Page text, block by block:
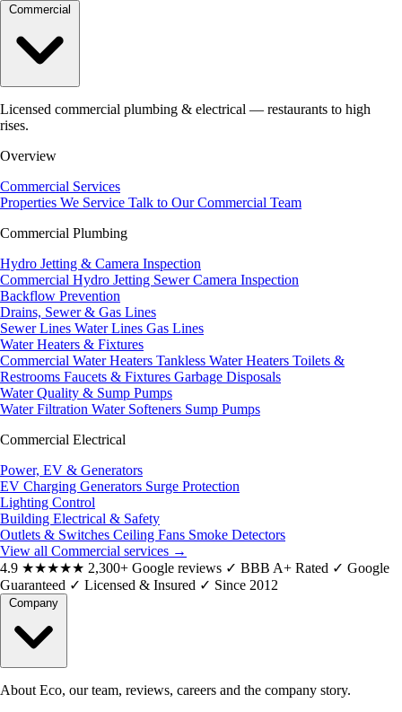
Licensed commercial plumbing & electrical — restaurants to high
rises.
Overview
Commercial Services
Properties We Service Talk to Our Commercial Team
Commercial Plumbing
Hydro Jetting & Camera Inspection
Commercial Hydro Jetting Sewer Camera Inspection
Backflow Prevention
Drains, Sewer & Gas Lines
Sewer Lines Water Lines Gas Lines
Water Heaters & Fixtures
Commercial Water Heaters Tankless Water Heaters Toilets &
Restrooms Faucets & Fixtures Garbage Disposals
Water Quality & Sump Pumps
Water Filtration Water Softeners Sump Pumps
Commercial Electrical
Power, EV & Generators
EV Charging Generators Surge Protection
Lighting Control
Building Electrical & Safety
Outlets & Switches Ceiling Fans Smoke Detectors
View all Commercial services →
4.9 ★★★★★ 2,300+ Google reviews ✓ BBB A+ Rated ✓ Google
Guaranteed ✓ Licensed & Insured ✓ Since 2012
About Eco, our team, reviews, careers and the company story.